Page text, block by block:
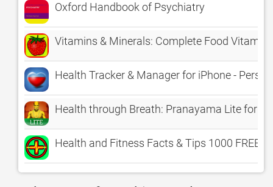
Oxford Handbook of Psychiatry
Vitamins & Minerals: Complete Food
Health Tracker & Manager for iPhone -
Health through Breath: Pranayama Lite for
Health and Fitness Facts & Tips 1000 FREE!